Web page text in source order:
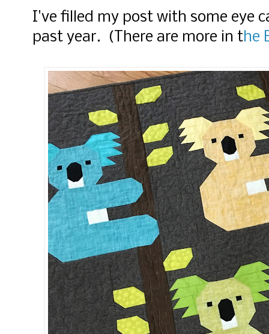
I've filled my post with some eye
past year. (There are more in the